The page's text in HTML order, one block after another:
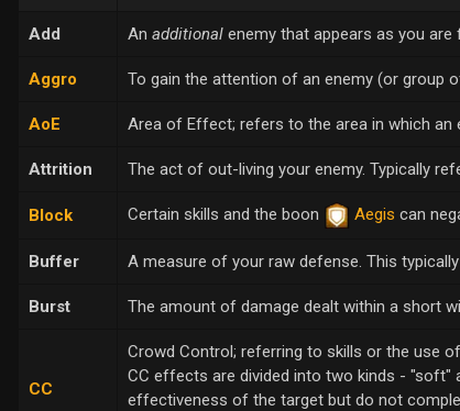
Add An additional enemy that appears as you are
Aggro To gain the attention of an enemy (or group
AoE Area of Effect; refers to the area in which
Attrition The act of out-living your enemy. Typically
Block Certain skills and the boon Aegis can
Buffer A measure of your raw defense. This
Burst The amount of damage dealt within a short
CC
Crowd Control; referring to skills or the use
CC effects are divided into two kinds -
effectiveness of the target but do not